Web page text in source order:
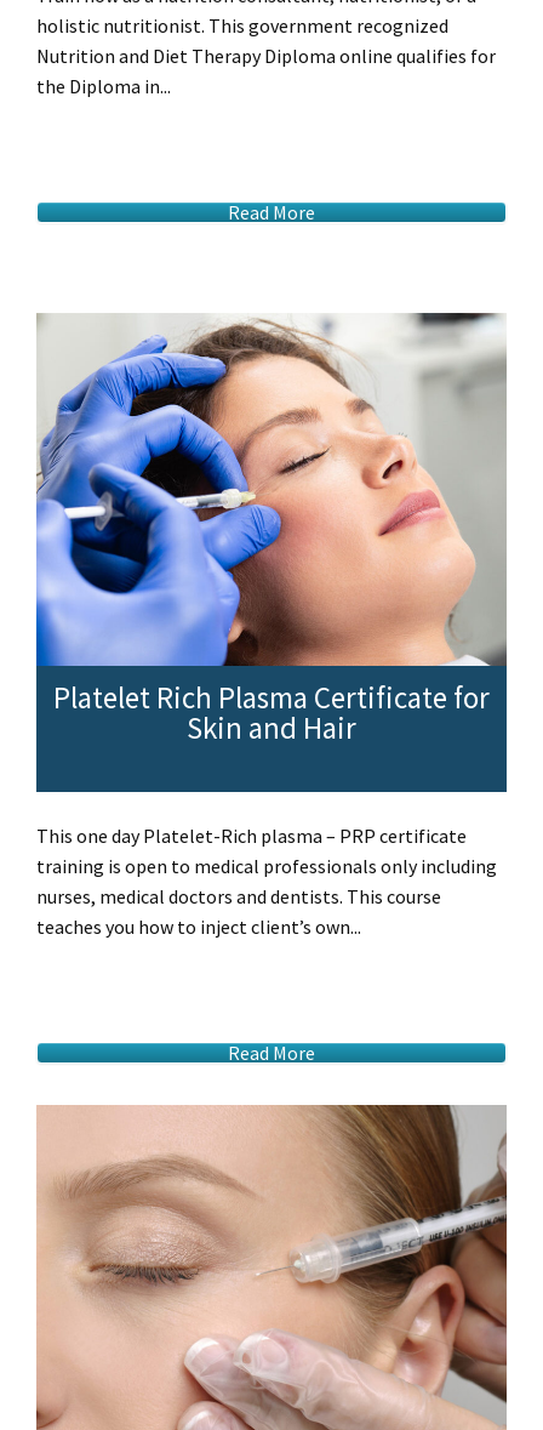
holistic nutritionist. This government recognized
Nutrition and Diet Therapy Diploma online qualifies for
the Diploma in...
Read More
Platelet Rich Plasma Certificate for
Skin and Hair
This one day Platelet-Rich plasma – PRP certificate
training is open to medical professionals only including
nurses, medical doctors and dentists. This course
teaches you how to inject client’s own...
Read More